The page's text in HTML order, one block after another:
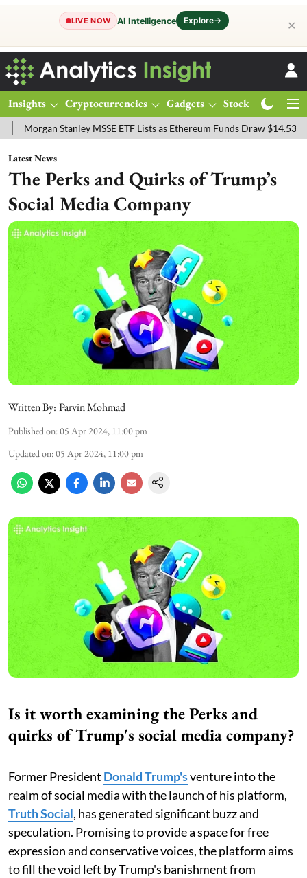
LIVE NOW AI Intelligence Explore→ ✕
Insights Cryptocurrencies Gadgets Stocks
MSSE ETF Lists as Ethereum Funds Draw $14.53M FTSE 100
Latest News
The Perks and Quirks of Trump’s
Social Media Company
Written By: Parvin Mohmad
Published on:05 Apr 2024, 11:00 pm
Updated on:05 Apr 2024, 11:00 pm
Is it worth examining the Perks and
quirks of Trump's social media company?
Former President DonaldTrump'sventure into the
realm of social media with the launch of his platform,
Truth Social, has generated significant buzz and
speculation. Promising to provide a space for free
expression and conservative voices, the platform aims
to fill the void left by Trump's banishment from